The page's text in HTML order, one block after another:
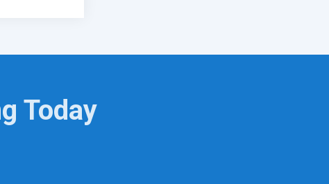
Today